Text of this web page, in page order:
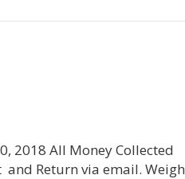
2018 All Money Collected
and Return via email. Weigh